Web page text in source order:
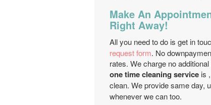
Make An
Right Away!
All you need to do is get in
request form. No
rates. We charge no
one time cleaning service is
clean. We provide same day,
whenever we can too.